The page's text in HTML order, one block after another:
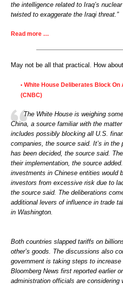
the intelligence related to Iraq’s
twisted to exaggerate the Iraqi threat.”
Read more …
May not be all that practical. How
• White House Deliberates Block On
(CNBC)
The White House is weighing
China, a source familiar with the
includes possibly blocking all U.S.
companies, the source said. It’s in the
has been decided, the source said.
their implementation, the source
investments in Chinese entities would
investors from excessive risk due to
the source said. The deliberations
additional levers of influence in trade
in Washington.
Both countries slapped tariffs on
other’s goods. The discussions also
government is taking steps to
Bloomberg News first reported earlier
administration officials are considering